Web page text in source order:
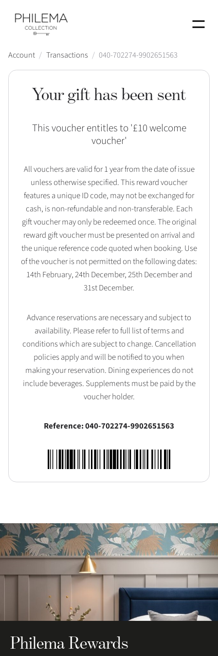
Menu
Account / Transactions / 040-702274-9902651563
Your gift has been sent
This voucher entitles to '£10 welcome
voucher'
All vouchers are valid for 1 year from the date of issue
unless otherwise specified. This reward voucher
features a unique ID code, may not be exchanged for
cash, is non-refundable and non-transferable. Each
gift voucher may only be redeemed once. The original
reward gift voucher must be presented on arrival and
the unique reference code quoted when booking. Use
of the voucher is not permitted on the following dates:
14th February, 24th December, 25th December and
31st December.
Advance reservations are necessary and subject to
availability. Please refer to full list of terms and
conditions which are subject to change. Cancellation
policies apply and will be notified to you when
making your reservation. Dining experiences do not
include beverages. Supplements must be paid by the
voucher holder.
Reference: 040-702274-9902651563
Philema Rewards